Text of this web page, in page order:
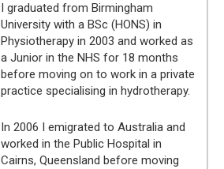
I graduated from Birmingham
University with a BSc (HONS) in
Physiotherapy in 2003 and worked as
a Junior in the NHS for 18 months
before moving on to work in a private
practice specialising in hydrotherapy.
In 2006 I emigrated to Australia and
worked in the Public Hospital in
Cairns, Queensland before moving